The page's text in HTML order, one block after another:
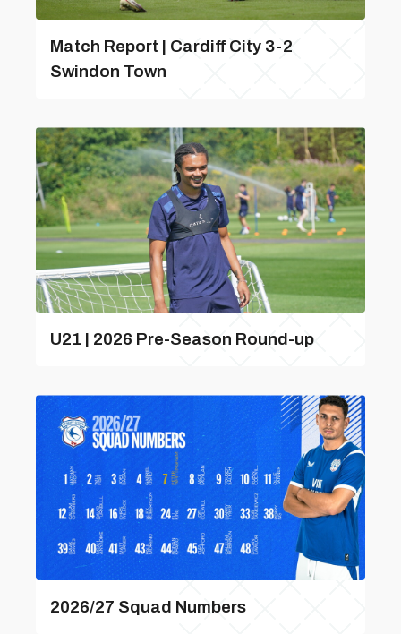
Match Report | Cardiff City 3-2
Swindon Town
U21 | 2026 Pre-Season Round-up
2026/27 Squad Numbers